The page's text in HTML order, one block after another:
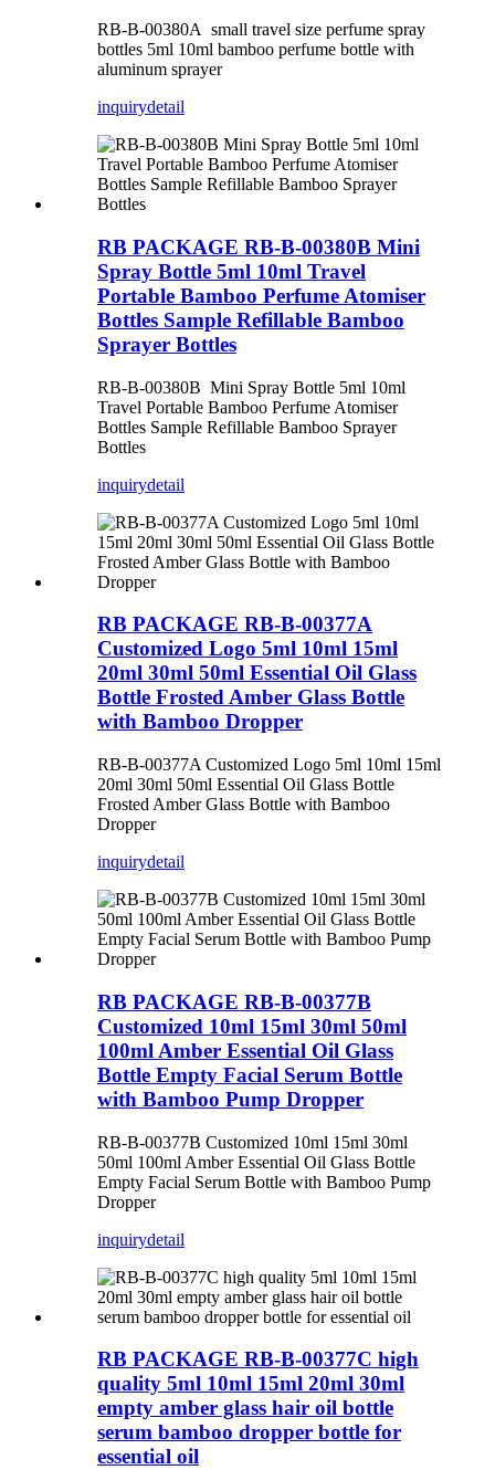
RB-B-00380A small travel size perfume spray
bottles 5ml 10ml bamboo perfume bottle with
aluminum sprayer
inquirydetail
RB PACKAGE RB-B-00380B Mini
Spray Bottle 5ml 10ml Travel
Portable Bamboo Perfume Atomiser
Bottles Sample Refillable Bamboo
Sprayer Bottles
RB-B-00380B Mini Spray Bottle 5ml 10ml
Travel Portable Bamboo Perfume Atomiser
Bottles Sample Refillable Bamboo Sprayer
Bottles
inquirydetail
RB PACKAGE RB-B-00377A
Customized Logo 5ml 10ml 15ml
20ml 30ml 50ml Essential Oil Glass
Bottle Frosted Amber Glass Bottle
with Bamboo Dropper
RB-B-00377A Customized Logo 5ml 10ml 15ml
20ml 30ml 50ml Essential Oil Glass Bottle
Frosted Amber Glass Bottle with Bamboo
Dropper
inquirydetail
RB PACKAGE RB-B-00377B
Customized 10ml 15ml 30ml 50ml
100ml Amber Essential Oil Glass
Bottle Empty Facial Serum Bottle
with Bamboo Pump Dropper
RB-B-00377B Customized 10ml 15ml 30ml
50ml 100ml Amber Essential Oil Glass Bottle
Empty Facial Serum Bottle with Bamboo Pump
Dropper
inquirydetail
RB PACKAGE RB-B-00377C high
quality 5ml 10ml 15ml 20ml 30ml
empty amber glass hair oil bottle
serum bamboo dropper bottle for
essential oil